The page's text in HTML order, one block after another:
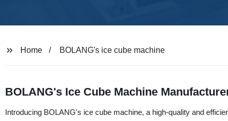
Home BOLANG's ice cube machine
BOLANG's Ice Cube Machine
Introducing BOLANG's ice cube machine, a high-quality and